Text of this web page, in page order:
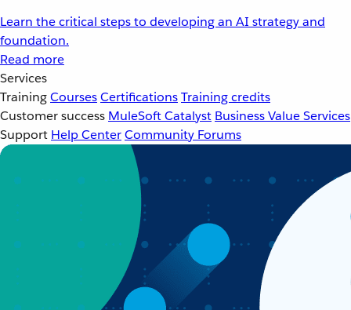
Learn the critical steps to developing an AI strategy and
foundation.
Read more
Services
TrainingCoursesCertificationsTraining credits
Customer success MuleSoft Catalyst Business Value Services
Support Help CenterCommunity Forums